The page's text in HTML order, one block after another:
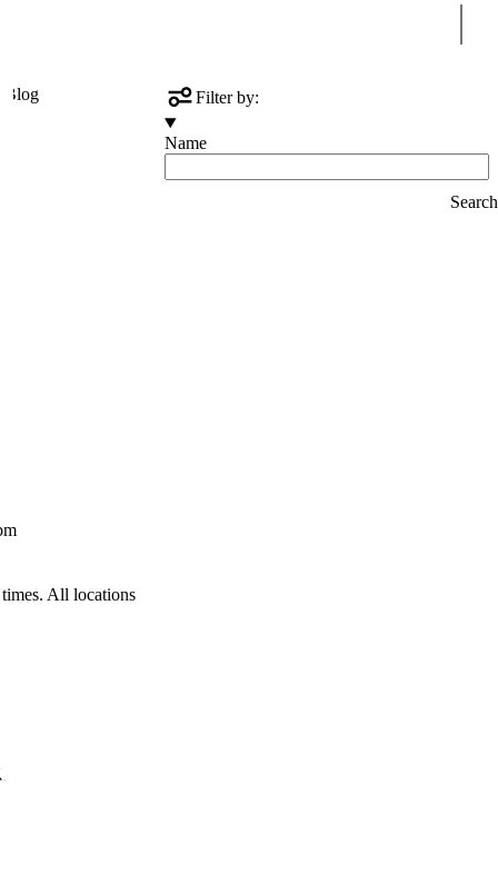
Blog Filter by:
Name
All locations